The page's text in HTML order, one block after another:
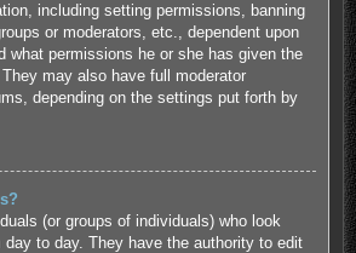
including setting permissions, banning
or moderators, etc., dependent upon
what permissions he or she has given the
may also have full moderator
depending on the settings put forth by
(or groups of individuals) who look
to day. They have the authority to edit